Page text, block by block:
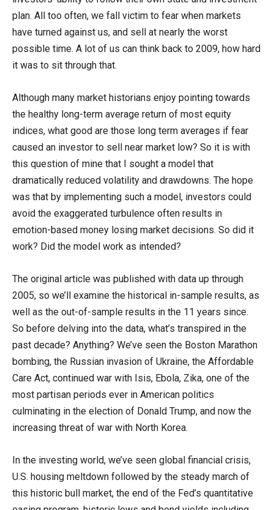
plan. All too often, we fall victim to fear when markets
have turned against us, and sell at nearly the worst
possible time. A lot of us can think back to 2009, how hard
it was to sit through that.
Although many market historians enjoy pointing towards
the healthy long-term average return of most equity
indices, what good are those long term averages if fear
caused an investor to sell near market low? So it is with
this question of mine that I sought a model that
dramatically reduced volatility and drawdowns. The hope
was that by implementing such a model, investors could
avoid the exaggerated turbulence often results in
emotion-based money losing market decisions. So did it
work? Did the model work as intended?
The original article was published with data up through
2005, so we’ll examine the historical in-sample results, as
well as the out-of-sample results in the 11 years since.
So before delving into the data, what’s transpired in the
past decade? Anything? We’ve seen the Boston Marathon
bombing, the Russian invasion of Ukraine, the Affordable
Care Act, continued war with Isis, Ebola, Zika, one of the
most partisan periods ever in American politics
culminating in the election of Donald Trump, and now the
increasing threat of war with North Korea.
In the investing world, we’ve seen global financial crisis,
U.S. housing meltdown followed by the steady march of
this historic bull market, the end of the Fed’s quantitative